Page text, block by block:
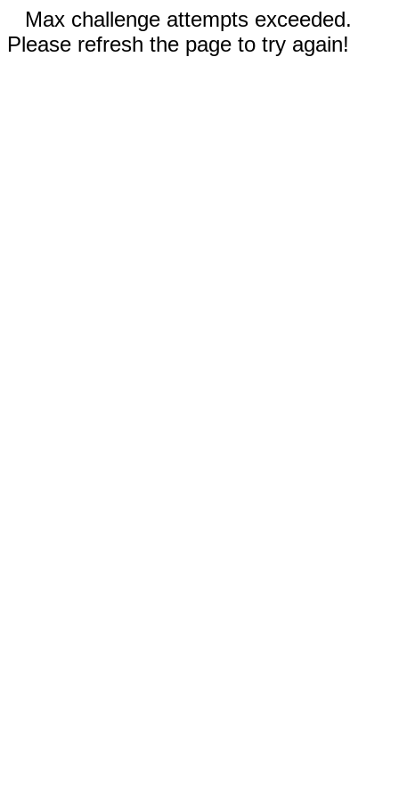
Max challenge attempts exceeded.
Please refresh the page to try again!